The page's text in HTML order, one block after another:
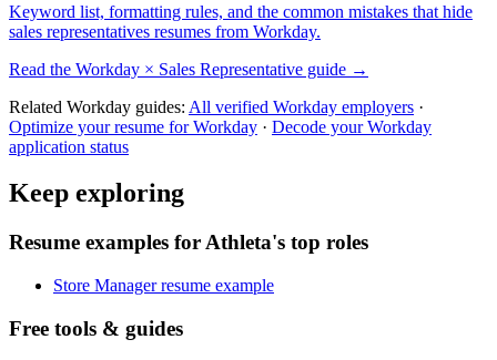
Keyword list, formatting rules, and the common mistakes that hide
sales representatives resumes from Workday.
Read the Workday × Sales Representative guide →
Related Workday guides: All verified Workday employers ·
Optimize your resume forWorkday · Decode yourWorkday
application status
Keep exploring
Resume examples for Athleta's top roles
Store Manager resume example
Free tools & guides